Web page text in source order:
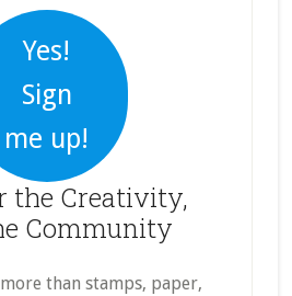
Yes!
Sign
me up!
the Creativity,
Community
than stamps, paper,